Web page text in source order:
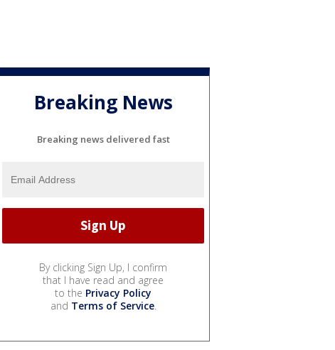
Breaking News
Breaking news delivered fast
By clicking Sign Up, I confirm
that I have read and agree
to the Privacy Policy
and Terms of Service.